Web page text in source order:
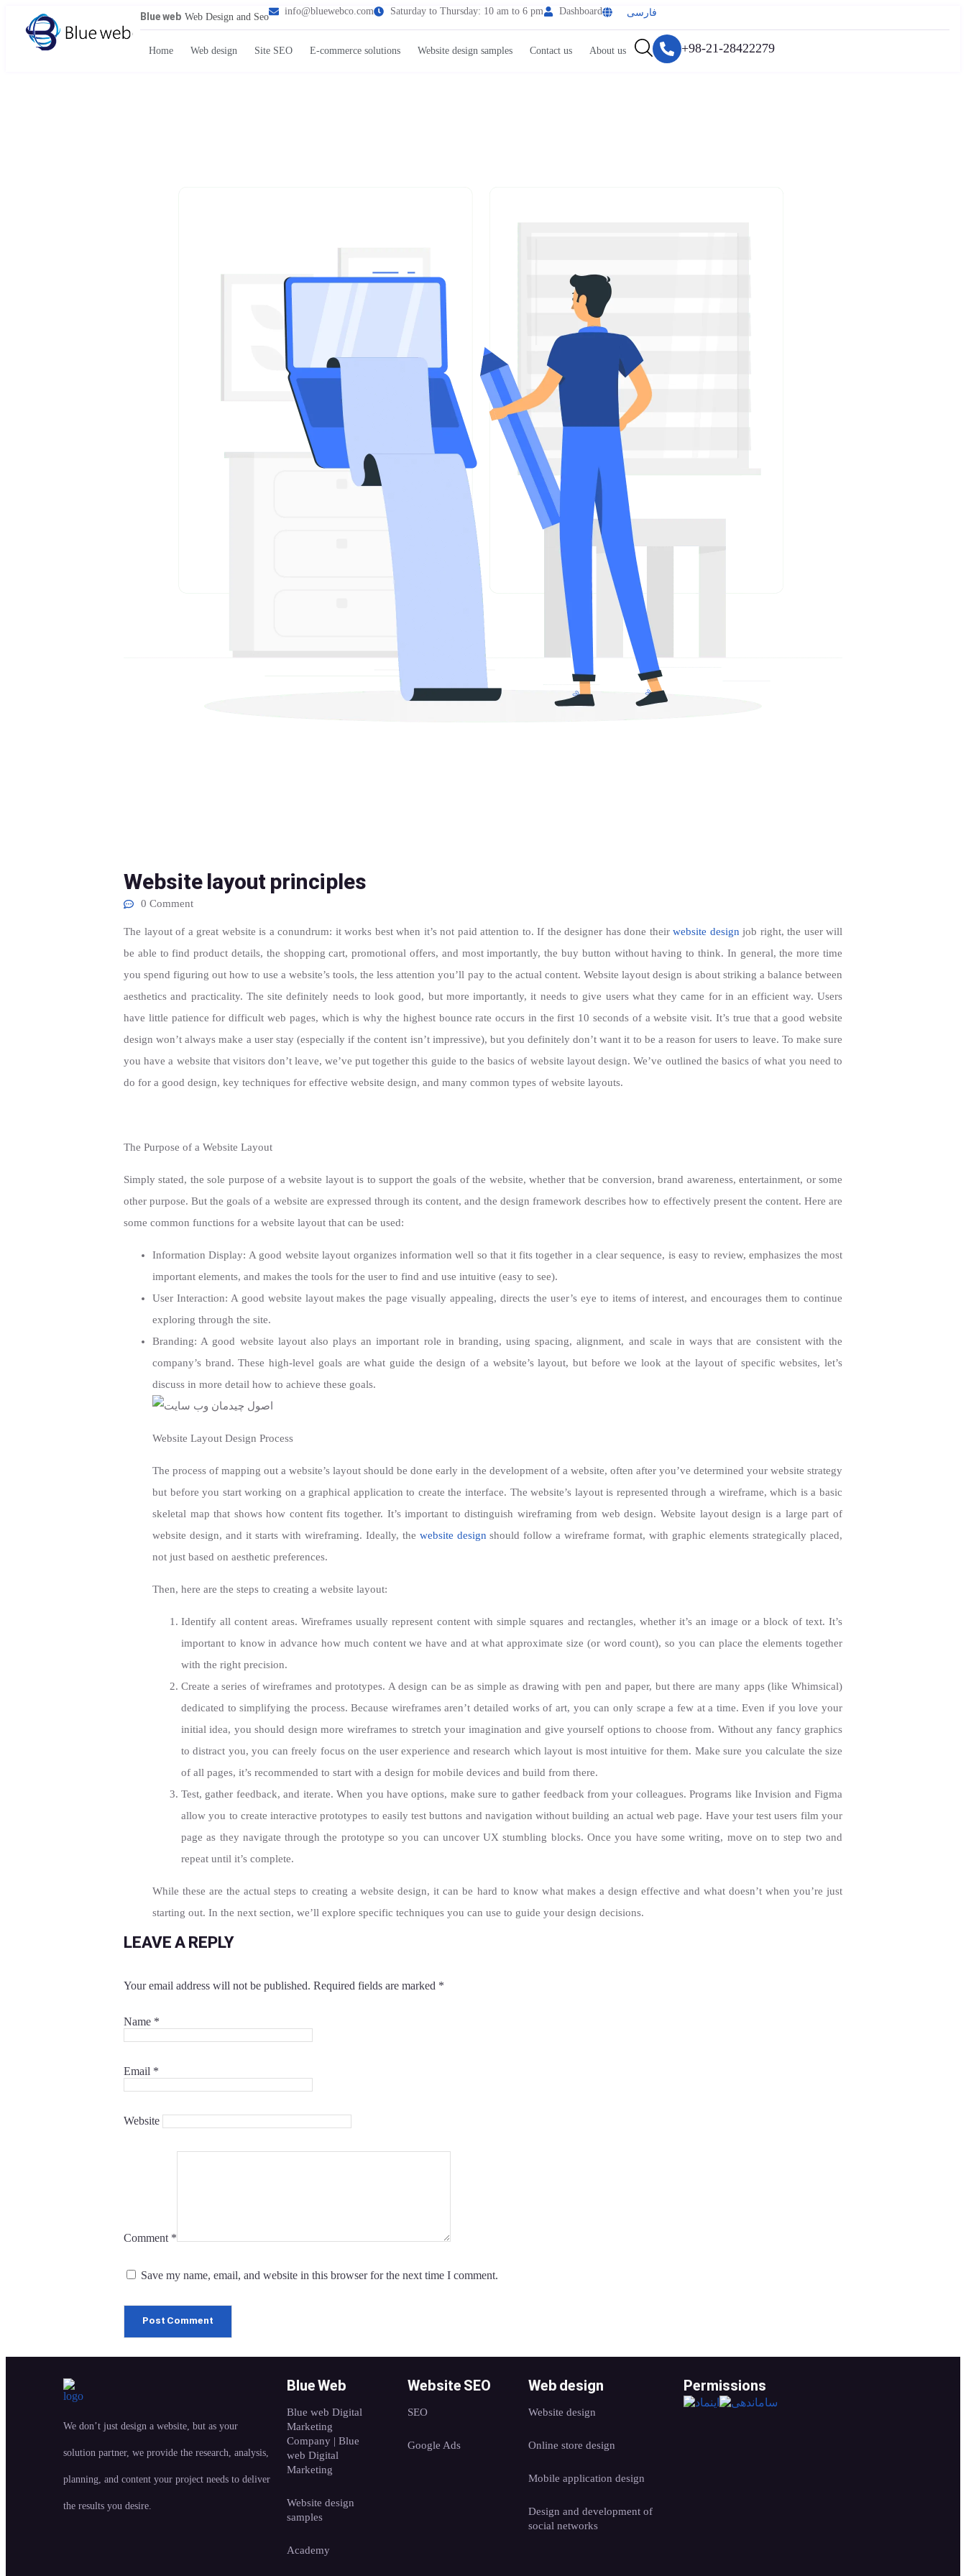
Blue web Web Design and Seo
info@bluewebco.com Saturday to Thursday: 10 am to 6 pm Dashboard فارسی
Home Web design Site SEO E-commerce solutions Website design samples Contact us About us +98-21-28422279
Website layout principles
0 Comment
The layout of a great website is a conundrum: it works best when it’s not paid attention to. If the designer has done their website design job right, the user will
be able to find product details, the shopping cart, promotional offers, and most importantly, the buy button without having to think. In general, the more time
you spend figuring out how to use a website’s tools, the less attention you’ll pay to the actual content. Website layout design is about striking a balance between
aesthetics and practicality. The site definitely needs to look good, but more importantly, it needs to give users what they came for in an efficient way. Users
have little patience for difficult web pages, which is why the highest bounce rate occurs in the first 10 seconds of a website visit. It’s true that a good website
design won’t always make a user stay (especially if the content isn’t impressive), but you definitely don’t want it to be a reason for users to leave. To make sure
you have a website that visitors don’t leave, we’ve put together this guide to the basics of website layout design. We’ve outlined the basics of what you need to
do for a good design, key techniques for effective website design, and many common types of website layouts.
The Purpose of a Website Layout
Simply stated, the sole purpose of a website layout is to support the goals of the website, whether that be conversion, brand awareness, entertainment, or some
other purpose. But the goals of a website are expressed through its content, and the design framework describes how to effectively present the content. Here are
some common functions for a website layout that can be used:
Information Display: A good website layout organizes information well so that it fits together in a clear sequence, is easy to review, emphasizes the most
important elements, and makes the tools for the user to find and use intuitive (easy to see).
User Interaction: A good website layout makes the page visually appealing, directs the user’s eye to items of interest, and encourages them to continue
exploring through the site.
Branding: A good website layout also plays an important role in branding, using spacing, alignment, and scale in ways that are consistent with the
company’s brand. These high-level goals are what guide the design of a website’s layout, but before we look at the layout of specific websites, let’s
discuss in more detail how to achieve these goals.
Website Layout Design Process
The process of mapping out a website’s layout should be done early in the development of a website, often after you’ve determined your website strategy
but before you start working on a graphical application to create the interface. The website’s layout is represented through a wireframe, which is a basic
skeletal map that shows how content fits together. It’s important to distinguish wireframing from web design. Website layout design is a large part of
website design, and it starts with wireframing. Ideally, the website design should follow a wireframe format, with graphic elements strategically placed,
not just based on aesthetic preferences.
Then, here are the steps to creating a website layout:
Identify all content areas. Wireframes usually represent content with simple squares and rectangles, whether it’s an image or a block of text. It’s
important to know in advance how much content we have and at what approximate size (or word count), so you can place the elements together
with the right precision.
Create a series of wireframes and prototypes. A design can be as simple as drawing with pen and paper, but there are many apps (like Whimsical)
dedicated to simplifying the process. Because wireframes aren’t detailed works of art, you can only scrape a few at a time. Even if you love your
initial idea, you should design more wireframes to stretch your imagination and give yourself options to choose from. Without any fancy graphics
to distract you, you can freely focus on the user experience and research which layout is most intuitive for them. Make sure you calculate the size
of all pages, it’s recommended to start with a design for mobile devices and build from there.
Test, gather feedback, and iterate. When you have options, make sure to gather feedback from your colleagues. Programs like Invision and Figma
allow you to create interactive prototypes to easily test buttons and navigation without building an actual web page. Have your test users film your
page as they navigate through the prototype so you can uncover UX stumbling blocks. Once you have some writing, move on to step two and
repeat until it’s complete.
While these are the actual steps to creating a website design, it can be hard to know what makes a design effective and what doesn’t when you’re just
starting out. In the next section, we’ll explore specific techniques you can use to guide your design decisions.
LEAVE A REPLY
Your email address will not be published. Required fields are marked *
Comment *
Name *
Email *
Website
Save my name, email, and website in this browser for the next time I comment.
We don’t just design a website, but as your
solution partner, we provide the research, analysis,
planning, and content your project needs to deliver
the results you desire.
Blue Web
Blue web Digital
Marketing
Company | Blue
web Digital
Marketing
Website design
samples
Academy
Website SEO
SEO
Google Ads
Web design
Website design
Online store design
Mobile application design
Design and development of
social networks
Permissions